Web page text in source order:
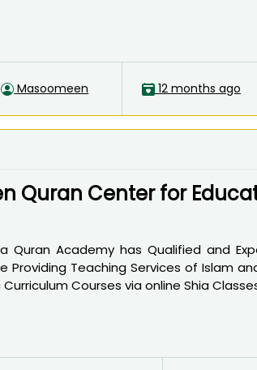
Masoomeen 12 months ago
Quran Center for
Quran Academy has Qualified and
Teaching Services of Islam
Courses via online Shia